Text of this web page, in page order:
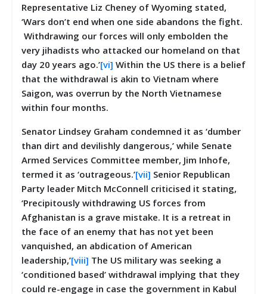
Representative Liz Cheney of Wyoming stated,
‘Wars don’t end when one side abandons the fight.
Withdrawing our forces will only embolden the
very jihadists who attacked our homeland on that
day 20 years ago.’[vi] Within the US there is a belief
that the withdrawal is akin to Vietnam where
Saigon, was overrun by the North Vietnamese
within four months.
Senator Lindsey Graham condemned it as ‘dumber
than dirt and devilishly dangerous,’ while Senate
Armed Services Committee member, Jim Inhofe,
termed it as ‘outrageous.’[vii] Senior Republican
Party leader Mitch McConnell criticised it stating,
‘Precipitously withdrawing US forces from
Afghanistan is a grave mistake. It is a retreat in
the face of an enemy that has not yet been
vanquished, an abdication of American
leadership,’[viii] The US military was seeking a
‘conditioned based’ withdrawal implying that they
could re-engage in case the government in Kabul